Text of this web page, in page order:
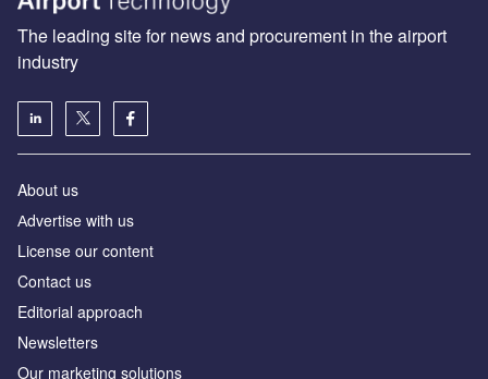
The leading site for news and procurement in the airport
industry
About us
Аdvertise with us
License our content
Contact us
Editorial approach
Newsletters
Our marketing solutions